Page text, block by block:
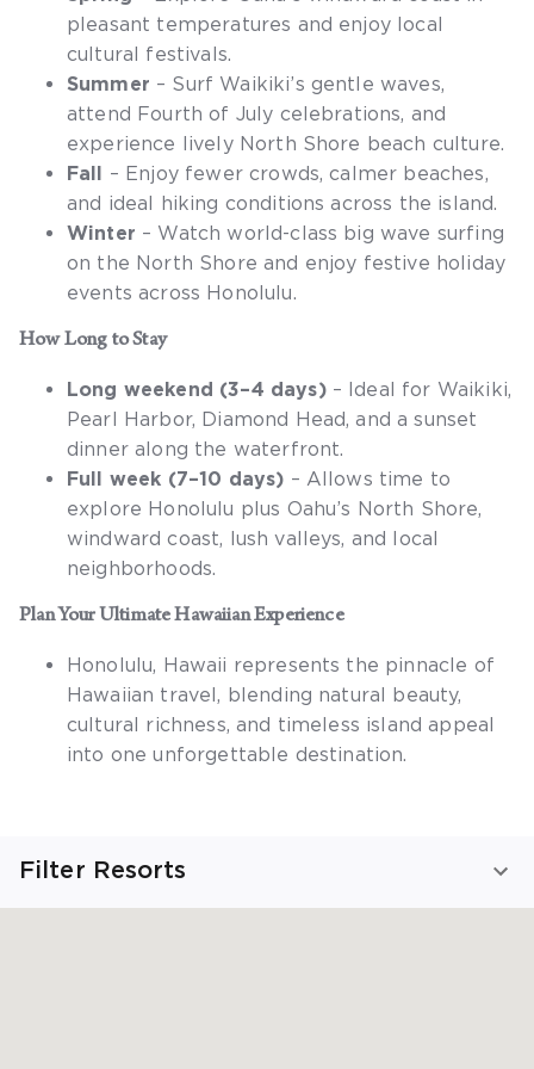
pleasant temperatures and enjoy local
cultural festivals.
Summer – Surf Waikiki’s gentle waves,
attend Fourth of July celebrations, and
experience lively North Shore beach culture.
Fall – Enjoy fewer crowds, calmer beaches,
and ideal hiking conditions across the island.
Winter – Watch world-class big wave surfing
on the North Shore and enjoy festive holiday
events across Honolulu.
How Long to Stay
Long weekend (3–4 days)– Ideal for Waikiki,
Pearl Harbor, Diamond Head, and a sunset
dinner along the waterfront.
Full week (7–10 days) – Allows time to
explore Honolulu plus Oahu’s North Shore,
windward coast, lush valleys, and local
neighborhoods.
Plan Your Ultimate Hawaiian Experience
Honolulu, Hawaii represents the pinnacle of
Hawaiian travel, blending natural beauty,
cultural richness, and timeless island appeal
into one unforgettable destination.
Filter Resorts